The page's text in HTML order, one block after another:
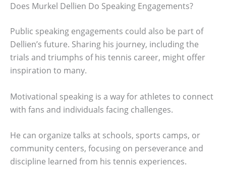
Does Murkel Dellien Do Speaking Engagements?
Public speaking engagements could also be part of
Dellien’s future. Sharing his journey, including the
trials and triumphs of his tennis career, might offer
inspiration to many.
Motivational speaking is a way for athletes to connect
with fans and individuals facing challenges.
He can organize talks at schools, sports camps, or
community centers, focusing on perseverance and
discipline learned from his tennis experiences.